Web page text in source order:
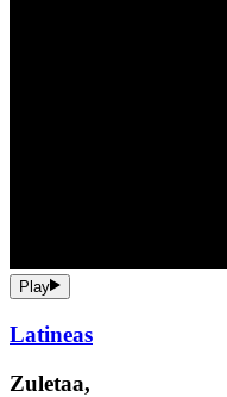
Play
Latineas
Zuletaa,